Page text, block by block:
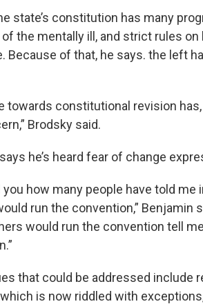
state’s constitution has many
the mentally ill, and strict rules
Because of that, he says. the left
towards constitutional revision
Brodsky said.
he’s heard fear of change
you how many people have told
run the convention,” Benjamin
would run the convention tell
that could be addressed include
is now riddled with